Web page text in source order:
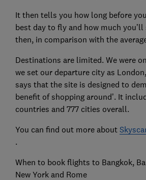
It then tells you how long before
best day to fly and how much you’ll
then, in comparison with the
Destinations are limited. We were
we set our departure city as
says that the site is designed to
benefit of shopping around’. It
countries and 777 cities overall.
You can find out more about
.
When to book flights to Bangkok,
New York and Rome